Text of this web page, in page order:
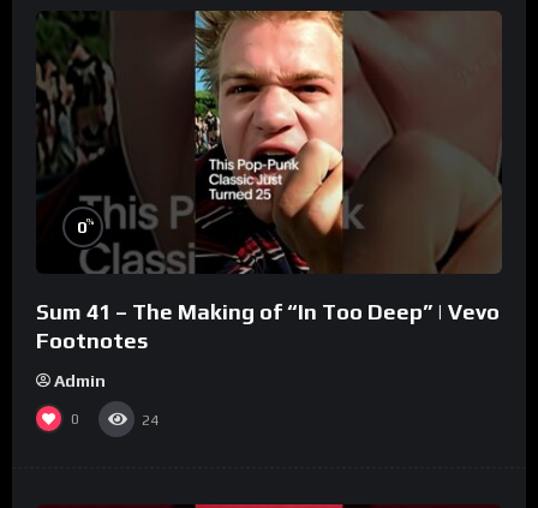
0%
Sum 41 – The Making of “In Too Deep” | Vevo
Footnotes
Admin
0 24